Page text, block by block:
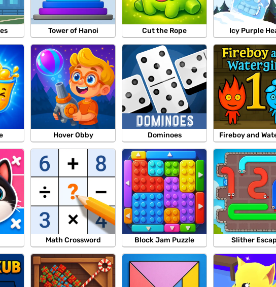
Tower of Hanoi Cut the Rope Icy Purple
Hover Obby Dominoes Fireboy and
Math Crossword Block Jam Puzzle Slither